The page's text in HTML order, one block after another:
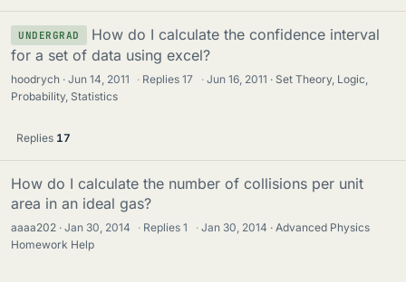
UNDERGRAD
How do I calculate the confidence interval
for a set of data using excel?
hoodrych Jun 14, 2011 · Replies17 · Jun 16, 2011
Set Theory, Logic,
Probability, Statistics
Replies 17
How do I calculate the number of collisions per unit
area in an ideal gas?
aaaa202 Jan 30, 2014 · Replies1 · Jan 30, 2014
Advanced Physics
Homework Help